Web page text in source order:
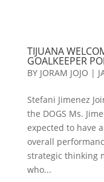
TIJUANA
GOALKEEPER
BY JORAM JOJO |
Stefani Jimenez
the DOGS Ms.
expected to have
overall
strategic thinking
who...